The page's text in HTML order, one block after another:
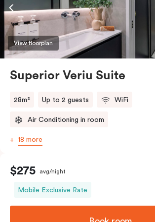
Accessible rooms available and please
bedding preference in the comments.
View floorplan
Superior Veriu Suite
28m² Up to 2 guests WiFi
Air Conditioning in room
18 more
$275 avg/night
Mobile Exclusive Rate